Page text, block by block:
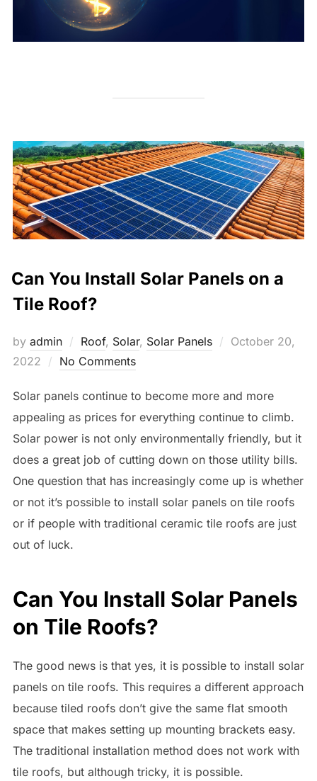
Can You Install Solar Panels on a
Tile Roof?
by admin Roof, Solar, Solar Panels
Posted
October 20,
2022
No Comments
Solar panels continue to become more and more
appealing as prices for everything continue to climb.
Solar power is not only environmentally friendly, but it
does a great job of cutting down on those utility bills.
One question that has increasingly come up is whether
or not it’s possible to install solar panels on tile roofs
or if people with traditional ceramic tile roofs are just
out of luck.
Can You Install Solar Panels
on Tile Roofs?
The good news is that yes, it is possible to install solar
panels on tile roofs. This requires a different approach
because tiled roofs don’t give the same flat smooth
space that makes setting up mounting brackets easy.
The traditional installation method does not work with
tile roofs, but although tricky, it is possible.